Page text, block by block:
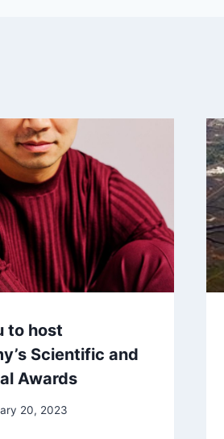
to host
Scientific and
Awards
20, 2023